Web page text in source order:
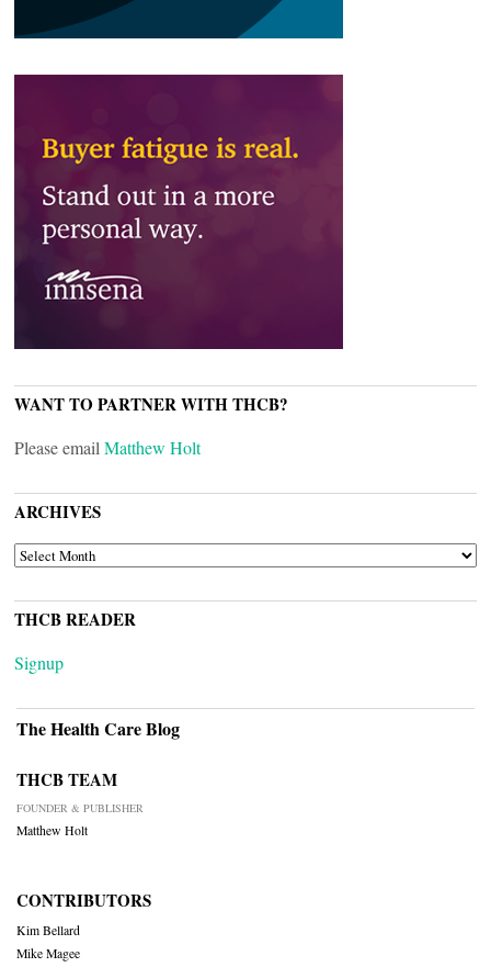
WANT TO PARTNER WITH THCB?
Please email Matthew Holt
ARCHIVES
ARCHIVES
THCB READER
Signup
The Health Care Blog
THCB TEAM
FOUNDER & PUBLISHER
Matthew Holt
CONTRIBUTORS
Kim Bellard
Mike Magee